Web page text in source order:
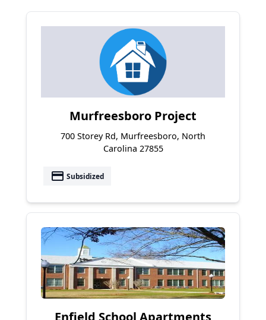
Murfreesboro Project
700 Storey Rd, Murfreesboro, North
Carolina 27855
payment Subsidized